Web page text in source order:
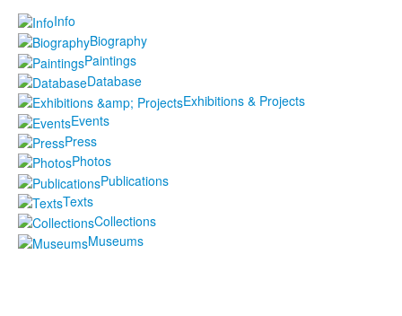
Collections
Museums
Info
Biography
Paintings
Database
Exhibitions & Projects
Events
Press
Photos
Publications
Texts
Collections
Museums